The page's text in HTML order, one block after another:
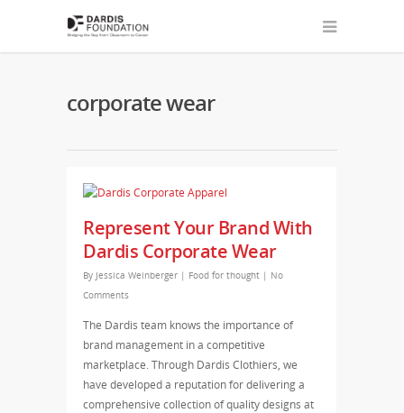
corporate wear
Represent Your Brand With
Dardis Corporate Wear
By Jessica Weinberger | Food for thought | No
Comments
The Dardis team knows the importance of
brand management in a competitive
marketplace. Through Dardis Clothiers, we
have developed a reputation for delivering a
comprehensive collection of quality designs at